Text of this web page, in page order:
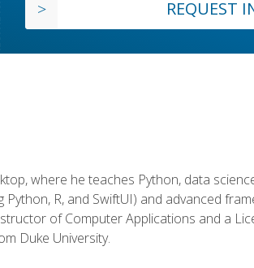
REQUEST
where he teaches Python, data
R, and SwiftUI) and advanced
of Computer Applications and a
Duke University.